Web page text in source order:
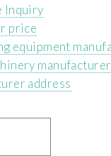
Inquiry
price
equipment
manufacturer
address